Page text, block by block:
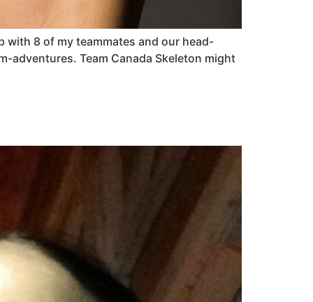
with 8 of my teammates and our head-
adventures. Team Canada Skeleton might